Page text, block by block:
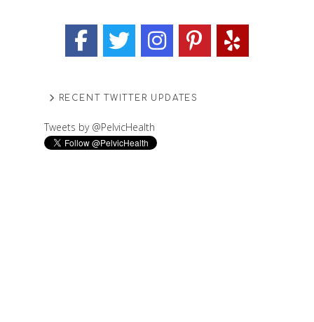
RECENT TWITTER UPDATES
Tweets by @PelvicHealth